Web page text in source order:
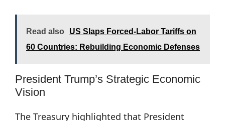
Read also
US Slaps Forced-Labor Tariffs on
60 Countries: Rebuilding Economic Defenses
President Trump’s Strategic Economic
Vision
The Treasury highlighted that President